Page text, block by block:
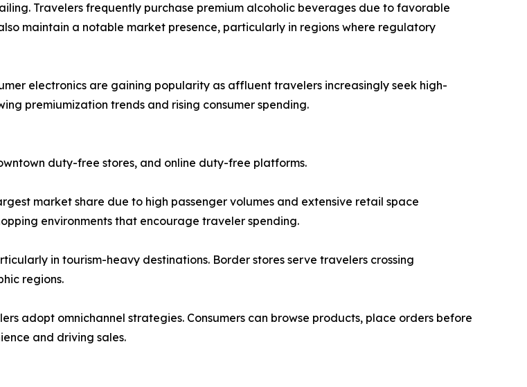
Travelers frequently purchase premium alcoholic beverages due to favorable
maintain a notable market presence, particularly in regions where regulatory
electronics are gaining popularity as affluent travelers increasingly seek high-
premiumization trends and rising consumer spending.
duty-free stores, and online duty-free platforms.
market share due to high passenger volumes and extensive retail space
environments that encourage traveler spending.
in tourism-heavy destinations. Border stores serve travelers crossing
regions.
adopt omnichannel strategies. Consumers can browse products, place orders before
and driving sales.